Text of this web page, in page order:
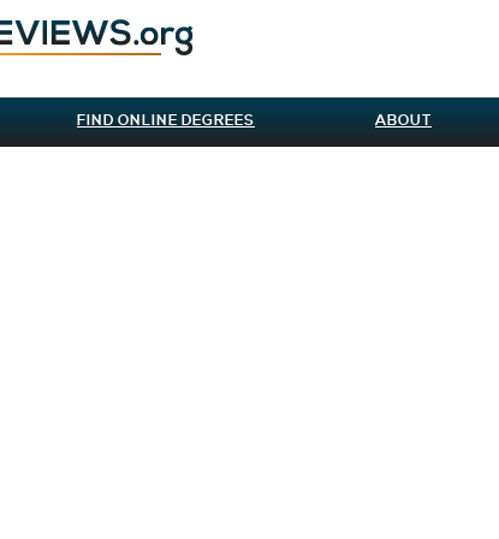
FIND ONLINE DEGREES ABOUT